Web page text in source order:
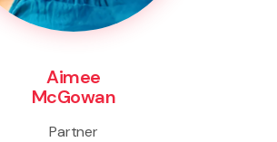
Aimee
McGowan
Partner